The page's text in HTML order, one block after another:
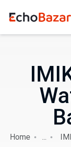
Home ...